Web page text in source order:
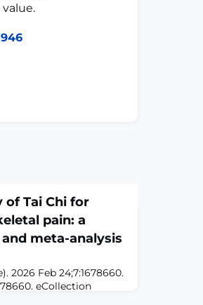
of Tai Chi for
pain: a
meta-analysis
2026 Feb 24;7:1678660.
eCollection